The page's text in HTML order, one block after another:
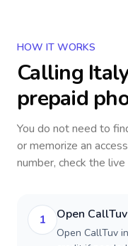
HOW IT WORKS
Calling
prepaid
You do not need to
or memorize an
number, check the
1 Open
Open CallTuv